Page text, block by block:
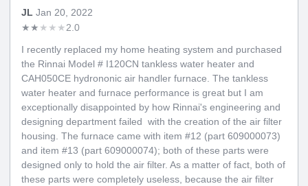
JL Jan 20, 2022
★★ ★ ★ ★2.0
I recently replaced my home heating system and purchased
the Rinnai Model # I120CN tankless water heater and
CAH050CE hydrononic air handler furnace. The tankless
water heater and furnace performance is great but I am
exceptionally disappointed by how Rinnai's engineering and
designing department failed with the creation of the air filter
housing. The furnace came with item #12 (part 609000073)
and item #13 (part 609000074); both of these parts were
designed only to hold the air filter. As a matter of fact, both of
these parts were completely useless, because the air filter